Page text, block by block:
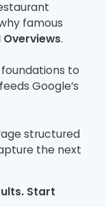
famous
Overviews.
to
Google’s
structured
the next
Start